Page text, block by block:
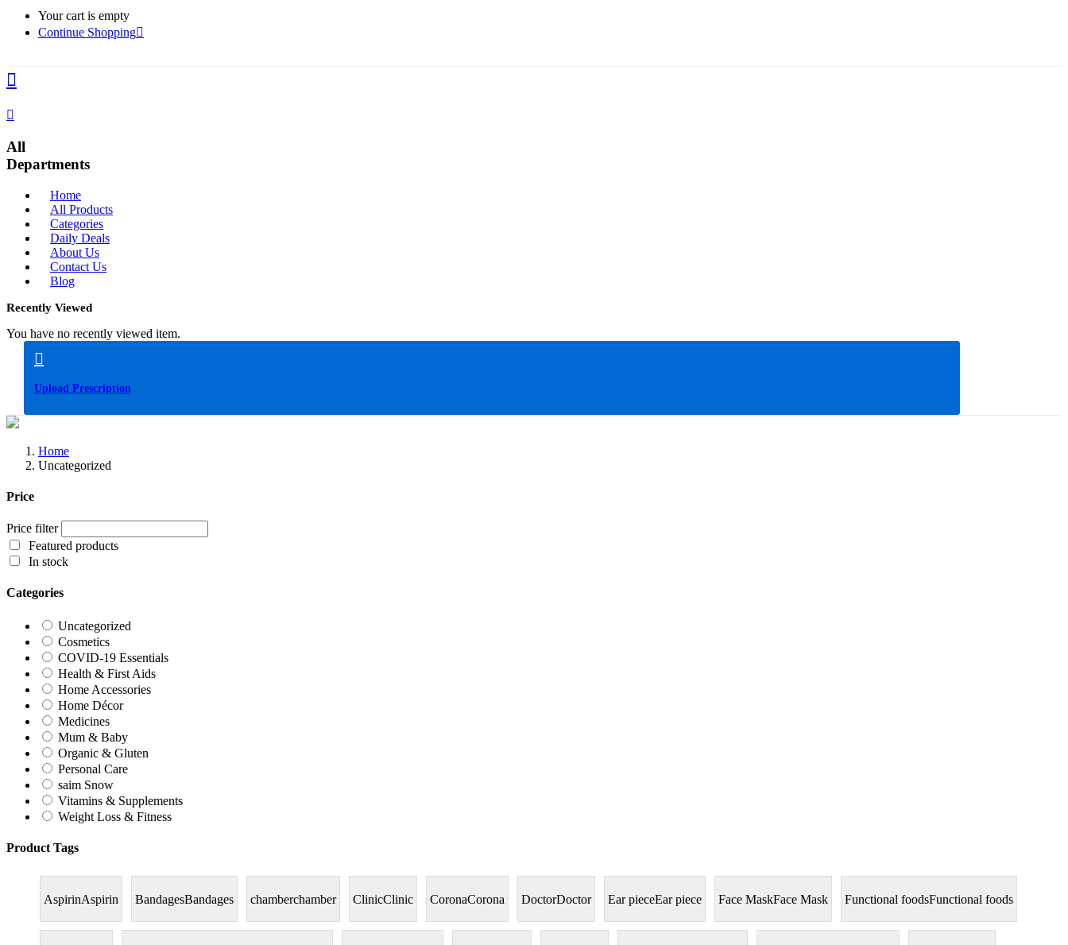
Your cart is empty
Continue Shopping
All
Departments
Home
All Products
Categories
Daily Deals
About Us
Contact Us
Blog
Recently Viewed
You have no recently viewed item.
Upload Prescription
Home
Uncategorized
Price
Price filter
Featured products
In stock
Categories
Uncategorized
Cosmetics
COVID-19 Essentials
Health & First Aids
Home Accessories
Home Décor
Medicines
Mum & Baby
Organic & Gluten
Personal Care
saim Snow
Vitamins & Supplements
Weight Loss & Fitness
Product Tags
AspirinAspirin BandagesBandages chamberchamber ClinicClinic CoronaCorona DoctorDoctor Ear pieceEar piece Face MaskFace Mask Functional foodsFunctional foods